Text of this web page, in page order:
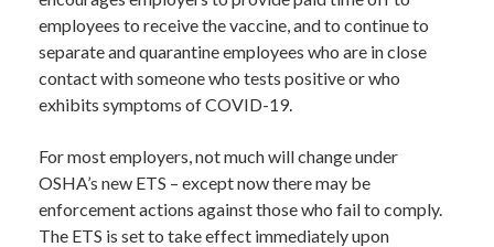
employees to receive the vaccine, and to continue to
separate and quarantine employees who are in close
contact with someone who tests positive or who
exhibits symptoms of COVID-19.
For most employers, not much will change under
OSHA’s new ETS – except now there may be
enforcement actions against those who fail to comply.
The ETS is set to take effect immediately upon